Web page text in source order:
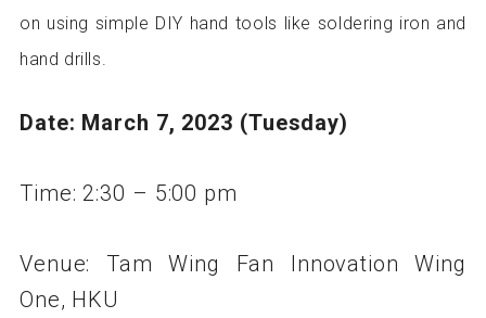
on using simple DIY hand tools like soldering iron and
hand drills.
Date: March 7, 2023 (Tuesday)
Time: 2:30 – 5:00 pm
Venue: Tam Wing Fan Innovation Wing
One, HKU